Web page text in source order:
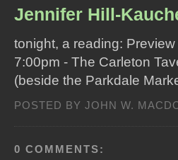
Jennifer Hill-
tonight, a reading:
7:00pm - The Carleton
(beside the Parkdale
POSTED BY JOHN W.
0 COMMENTS: